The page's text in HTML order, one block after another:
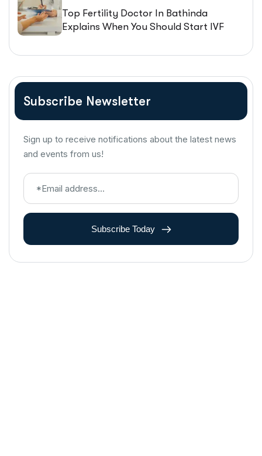
Top Fertility Doctor In Bathinda
Explains When You Should Start IVF
Subscribe Newsletter
Sign up to receive notifications about the latest news
and events from us!
Subscribe Today